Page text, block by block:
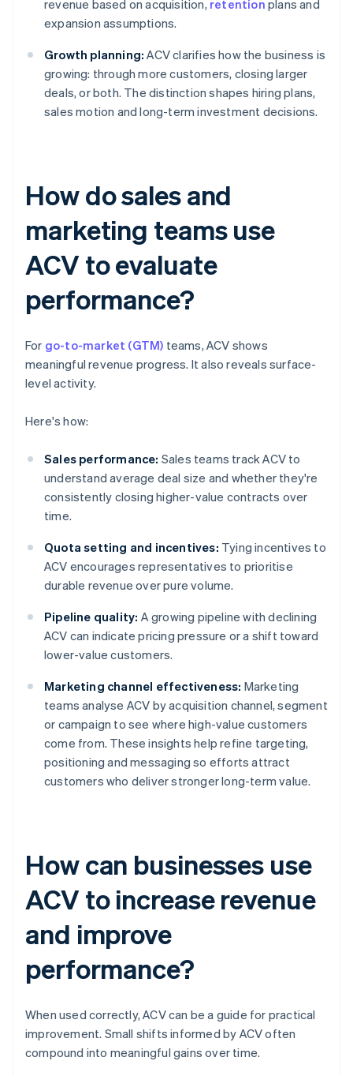
revenue based on acquisition, retention plans and
expansion assumptions.
Growth planning: ACV clarifies how the business is
growing: through more customers, closing larger
deals, or both. The distinction shapes hiring plans,
sales motion and long-term investment decisions.
How do sales and
marketing teams use
ACV to evaluate
performance?
For go-to-market (GTM) teams, ACV shows
meaningful revenue progress. It also reveals surface-
level activity.
Here's how:
Sales performance: Sales teams track ACV to
understand average deal size and whether they're
consistently closing higher-value contracts over
time.
Quota setting and incentives: Tying incentives to
ACV encourages representatives to prioritise
durable revenue over pure volume.
Pipeline quality: A growing pipeline with declining
ACV can indicate pricing pressure or a shift toward
lower-value customers.
Marketing channel effectiveness: Marketing
teams analyse ACV by acquisition channel, segment
or campaign to see where high-value customers
come from. These insights help refine targeting,
positioning and messaging so efforts attract
customers who deliver stronger long-term value.
How can businesses use
ACV to increase revenue
and improve
performance?
When used correctly, ACV can be a guide for practical
improvement. Small shifts informed by ACV often
compound into meaningful gains over time.